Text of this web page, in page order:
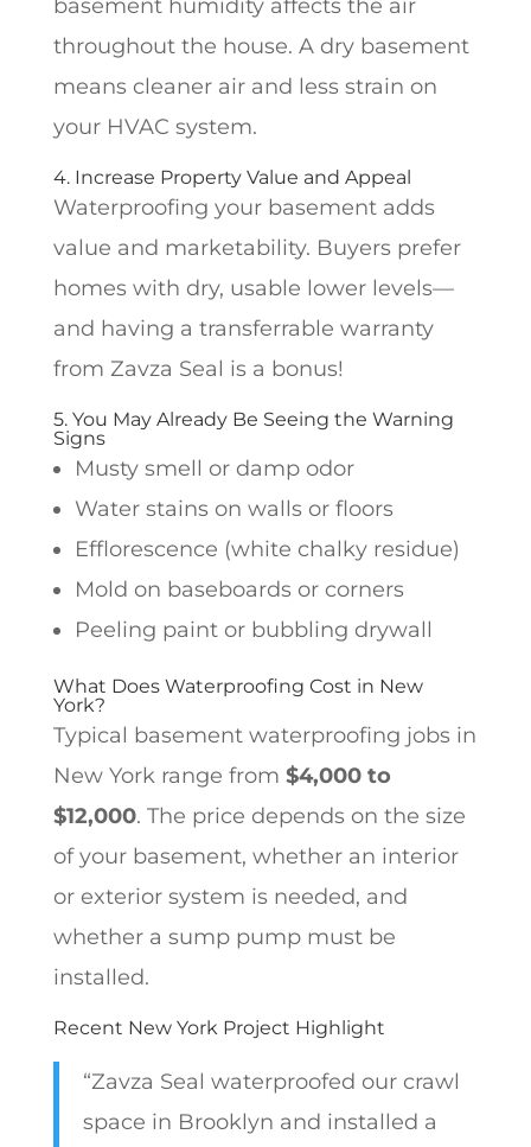
basement humidity affects the air
throughout the house. A dry basement
means cleaner air and less strain on
your HVAC system.
4. Increase Property Value and Appeal
Waterproofing your basement adds
value and marketability. Buyers prefer
homes with dry, usable lower levels—
and having a transferrable warranty
from Zavza Seal is a bonus!
5. You May Already Be Seeing the Warning
Signs
Musty smell or damp odor
Water stains on walls or floors
Efflorescence (white chalky residue)
Mold on baseboards or corners
Peeling paint or bubbling drywall
What Does Waterproofing Cost in New
York?
Typical basement waterproofing jobs in
New York range from $4,000 to
$12,000. The price depends on the size
of your basement, whether an interior
or exterior system is needed, and
whether a sump pump must be
installed.
Recent New York Project Highlight
“Zavza Seal waterproofed our crawl
space in Brooklyn and installed a